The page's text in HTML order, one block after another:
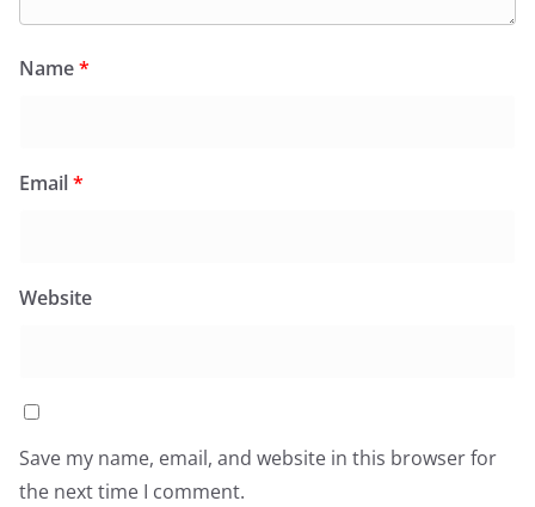
Name*
Email*
Website
Save my name, email, and website in this browser for
the next time I comment.